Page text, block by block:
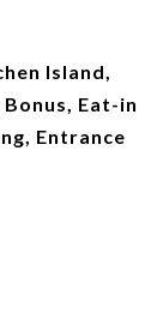
Island,
Eat-in
Entrance